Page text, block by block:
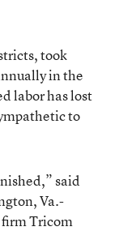
took
in the
labor has lost
to
said
Va.-
Tricom